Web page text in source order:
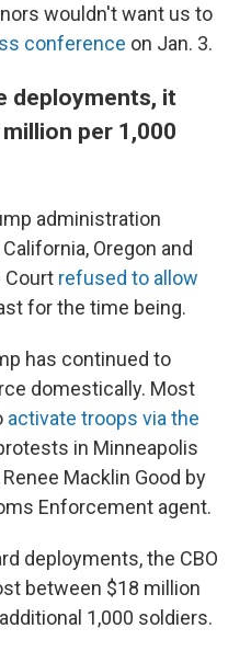
wouldn't want us to
conference on Jan. 3.
deployments, it
per 1,000
administration
Oregon and
Court refused to allow
for the time being.
has continued to
domestically. Most
activate troops via the
in Minneapolis
Macklin Good by
Enforcement agent.
deployments, the CBO
between $18 million
1,000 soldiers.